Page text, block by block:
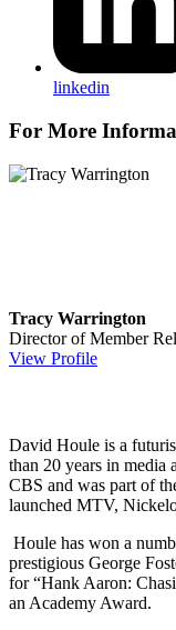
linkedin
For More
Tracy Warrington
Director of Member
View Profile
David Houle is a
than 20 years in media
CBS and was part of
launched MTV,
Houle has won a
prestigious George
for “Hank Aaron:
an Academy Award.